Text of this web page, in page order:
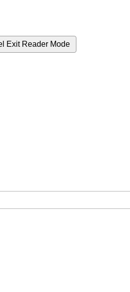
Exit Reader Mode